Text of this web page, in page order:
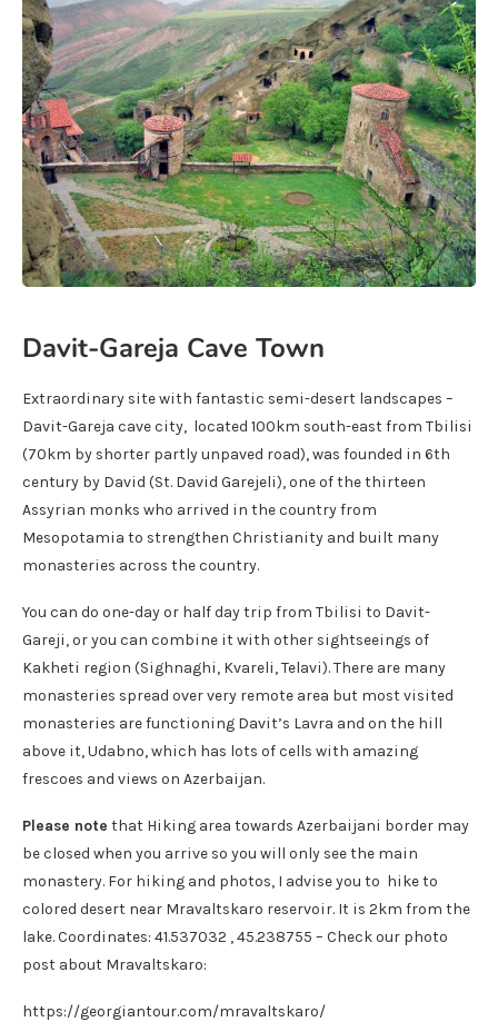
Davit-Gareja Cave Town
Extraordinary site with fantastic semi-desert landscapes –
Davit-Gareja cave city, located 100km south-east from Tbilisi
(70km by shorter partly unpaved road), was founded in 6th
century by David (St. David Garejeli), one of the thirteen
Assyrian monks who arrived in the country from
Mesopotamia to strengthen Christianity and built many
monasteries across the country.
You can do one-day or half day trip from Tbilisi to Davit-
Gareji, or you can combine it with other sightseeings of
Kakheti region (Sighnaghi, Kvareli, Telavi). There are many
monasteries spread over very remote area but most visited
monasteries are functioning Davit’s Lavra and on the hill
above it, Udabno, which has lots of cells with amazing
frescoes and views on Azerbaijan.
Please note that Hiking area towards Azerbaijani border may
be closed when you arrive so you will only see the main
monastery. For hiking and photos, I advise you to hike to
colored desert near Mravaltskaro reservoir. It is 2km from the
lake. Coordinates: 41.537032 , 45.238755 – Check our photo
post about Mravaltskaro:
https://georgiantour.com/mravaltskaro/